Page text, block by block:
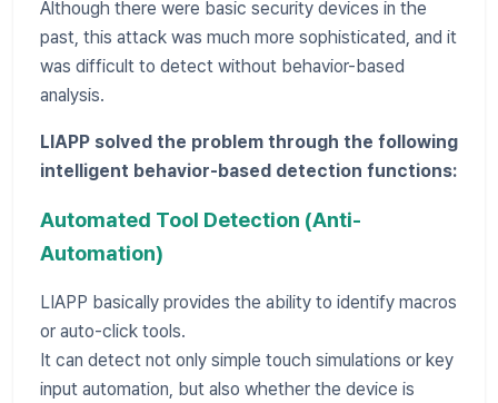
Although there were basic security devices in the
past, this attack was much more sophisticated, and it
was difficult to detect without behavior-based
analysis.
LIAPP solved the problem through the following
intelligent behavior-based detection functions:
Automated Tool Detection (Anti-
Automation)
LIAPP basically provides the ability to identify macros
or auto-click tools.
It can detect not only simple touch simulations or key
input automation, but also whether the device is